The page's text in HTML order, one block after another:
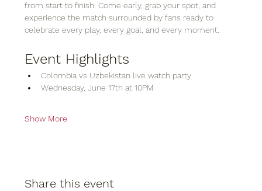
from start to finish. Come early, grab your spot, and
experience the match surrounded by fans ready to
celebrate every play, every goal, and every moment.
Event Highlights
Colombia vs Uzbekistan live watch party
Wednesday, June 17th at 10PM
Show More
Share this event